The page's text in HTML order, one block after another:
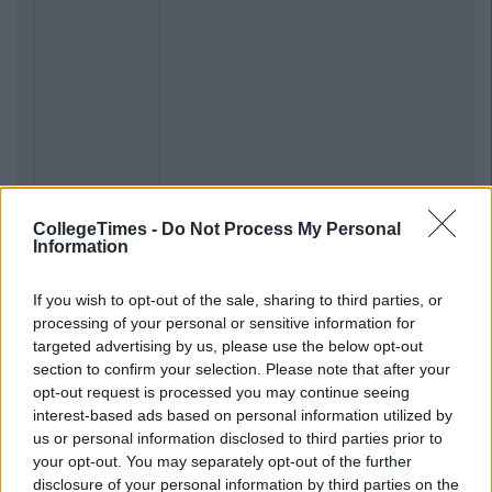
CollegeTimes - Do Not Process My Personal
Information
If you wish to opt-out of the sale, sharing to third parties, or
processing of your personal or sensitive information for
targeted advertising by us, please use the below opt-out
section to confirm your selection. Please note that after your
opt-out request is processed you may continue seeing
interest-based ads based on personal information utilized by
us or personal information disclosed to third parties prior to
your opt-out. You may separately opt-out of the further
disclosure of your personal information by third parties on the